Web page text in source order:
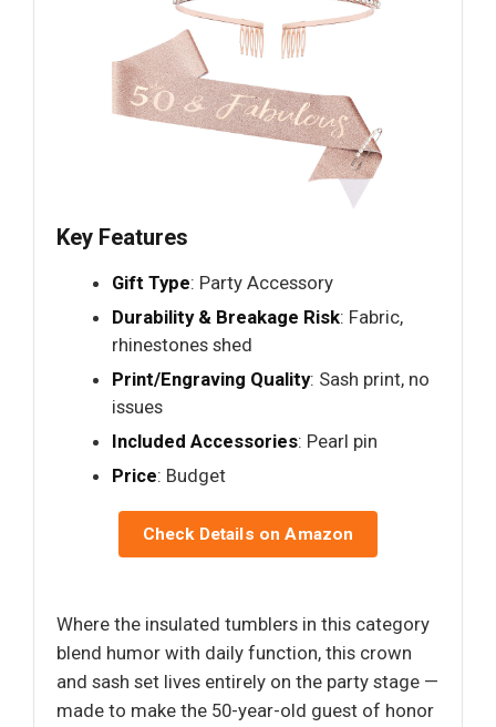
Key Features
Gift Type: Party Accessory
Durability & Breakage Risk: Fabric,
rhinestones shed
Print/Engraving Quality: Sash print, no
issues
Included Accessories: Pearl pin
Price: Budget
Check Details on Amazon
Where the insulated tumblers in this category
blend humor with daily function, this crown
and sash set lives entirely on the party stage —
made to make the 50-year-old guest of honor